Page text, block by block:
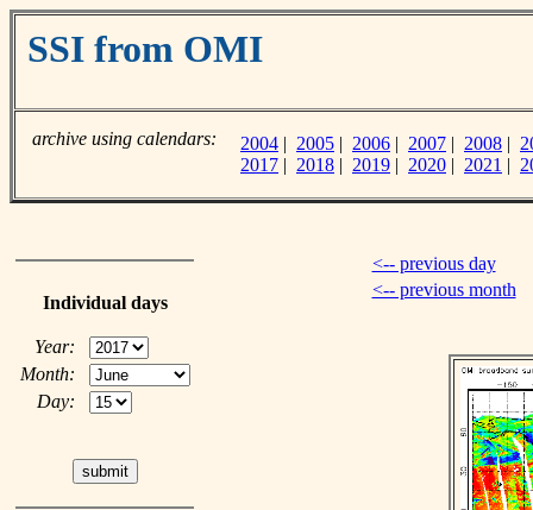
SSI from OMI
archive using calendars: 2004 | 2005 | 2006 | 2007 | 2008 |
2017 | 2018 | 2019 | 2020 | 2021 |
Individual days
Year:
Month:
Day:
<-- previous day
<-- previous month